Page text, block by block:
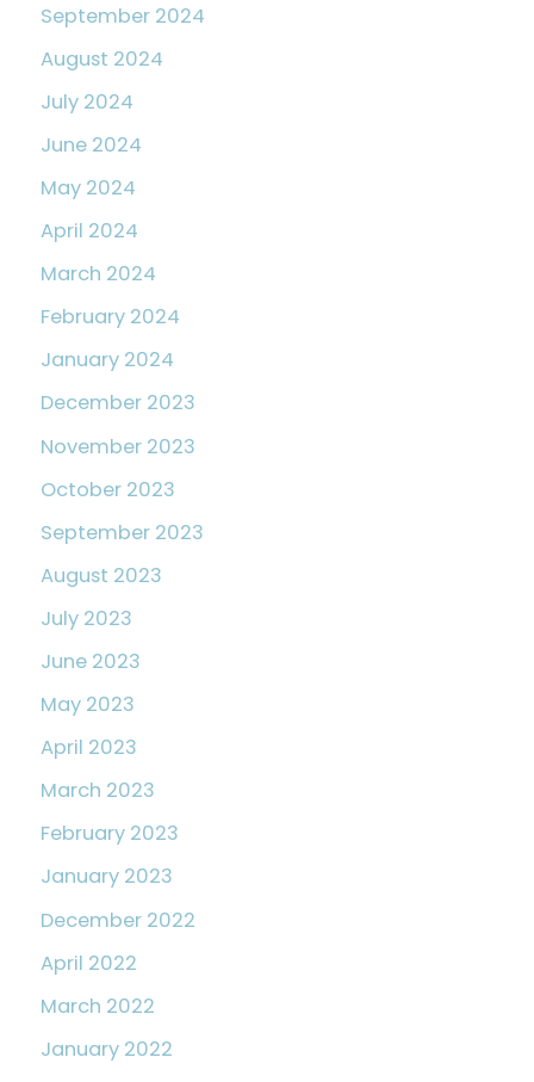
September 2024
August 2024
July 2024
June 2024
May 2024
April 2024
March 2024
February 2024
January 2024
December 2023
November 2023
October 2023
September 2023
August 2023
July 2023
June 2023
May 2023
April 2023
March 2023
February 2023
January 2023
December 2022
April 2022
March 2022
January 2022